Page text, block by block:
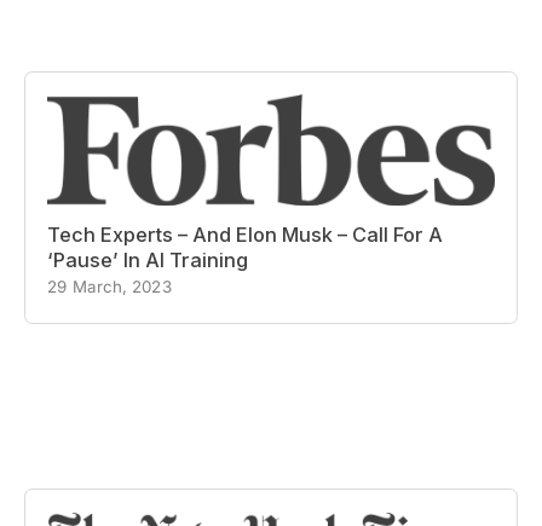
Tech Experts – And Elon Musk – Call For A
‘Pause’ In AI Training
29 March, 2023